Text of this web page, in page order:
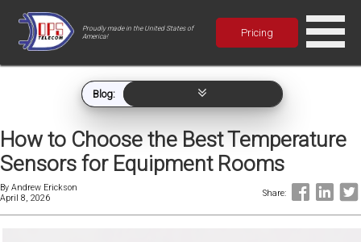
Proudly made in the United States of
America!
Pricing
Blog:
How to Choose the Best Temperature
Sensors for Equipment Rooms
By Andrew Erickson
April 8, 2026
Share: